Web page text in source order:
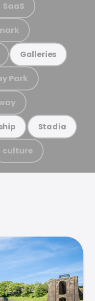
SaaS
Galleries
Park
Stadia
culture